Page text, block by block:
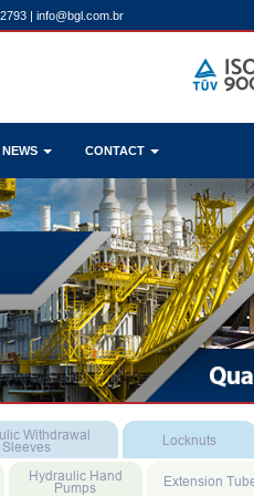
| info@bgl.com.br
NEWS CONTACT